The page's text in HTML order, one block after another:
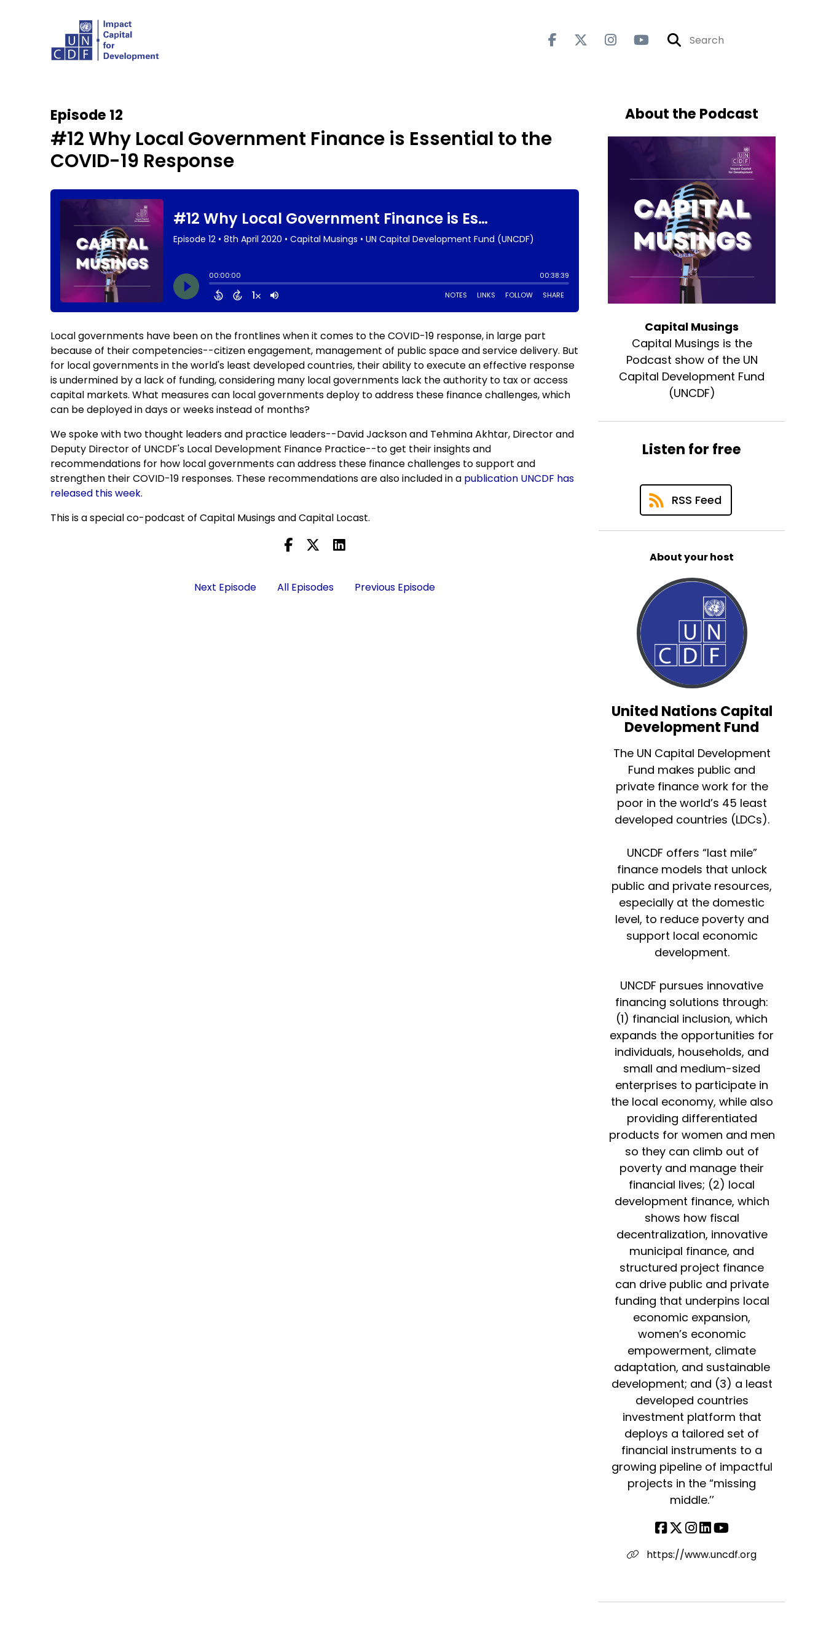
Episode 12
#12 Why Local Government Finance is Essential to the
COVID-19 Response
Local governments have been on the frontlines when it comes to the COVID-19 response, in large part
because of their competencies--citizen engagement, management of public space and service delivery. But
for local governments in the world's least developed countries, their ability to execute an effective response
is undermined by a lack of funding, considering many local governments lack the authority to tax or access
capital markets. What measures can local governments deploy to address these finance challenges, which
can be deployed in days or weeks instead of months?
We spoke with two thought leaders and practice leaders--David Jackson and Tehmina Akhtar, Director and
Deputy Director of UNCDF's Local Development Finance Practice--to get their insights and
recommendations for how local governments can address these finance challenges to support and
strengthen their COVID-19 responses. These recommendations are also included in a publication UNCDF has
released this week.
This is a special co-podcast of Capital Musings and Capital Locast.
Next Episode All Episodes Previous Episode
About the Podcast
Capital Musings
Capital Musings is the
Podcast show of the UN
Capital Development Fund
(UNCDF)
Listen for free
RSS Feed
About your host
United Nations Capital
Development Fund
The UN Capital Development
Fund makes public and
private finance work for the
poor in the world’s 45 least
developed countries (LDCs).
UNCDF offers “last mile”
finance models that unlock
public and private resources,
especially at the domestic
level, to reduce poverty and
support local economic
development.
UNCDF pursues innovative
financing solutions through:
(1) financial inclusion, which
expands the opportunities for
individuals, households, and
small and medium-sized
enterprises to participate in
the local economy, while also
providing differentiated
products for women and men
so they can climb out of
poverty and manage their
financial lives; (2) local
development finance, which
shows how fiscal
decentralization, innovative
municipal finance, and
structured project finance
can drive public and private
funding that underpins local
economic expansion,
women’s economic
empowerment, climate
adaptation, and sustainable
development; and (3) a least
developed countries
investment platform that
deploys a tailored set of
financial instruments to a
growing pipeline of impactful
projects in the “missing
middle.’’
https://www.uncdf.org